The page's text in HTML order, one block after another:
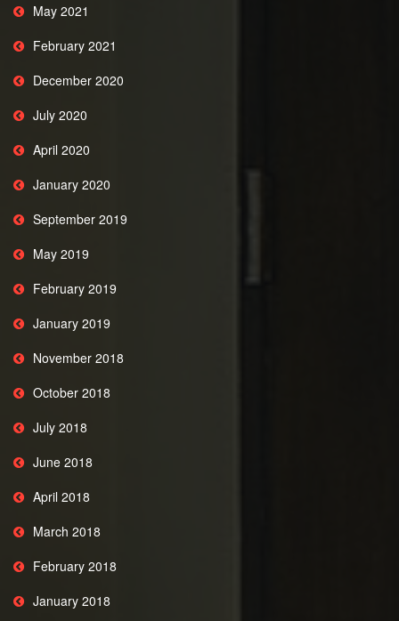
May 2021
February 2021
December 2020
July 2020
April 2020
January 2020
September 2019
May 2019
February 2019
January 2019
November 2018
October 2018
July 2018
June 2018
April 2018
March 2018
February 2018
January 2018